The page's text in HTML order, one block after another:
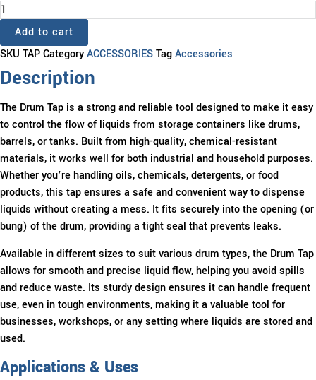
DRUM
TAP
quantity
Add to cart
SKU TAPCategoryACCESSORIESTagAccessories
Description
The Drum Tap is a strong and reliable tool designed to make it easy
to control the flow of liquids from storage containers like drums,
barrels, or tanks. Built from high-quality, chemical-resistant
materials, it works well for both industrial and household purposes.
Whether you’re handling oils, chemicals, detergents, or food
products, this tap ensures a safe and convenient way to dispense
liquids without creating a mess. It fits securely into the opening (or
bung) of the drum, providing a tight seal that prevents leaks.
Available in different sizes to suit various drum types, the Drum Tap
allows for smooth and precise liquid flow, helping you avoid spills
and reduce waste. Its sturdy design ensures it can handle frequent
use, even in tough environments, making it a valuable tool for
businesses, workshops, or any setting where liquids are stored and
used.
Applications & Uses